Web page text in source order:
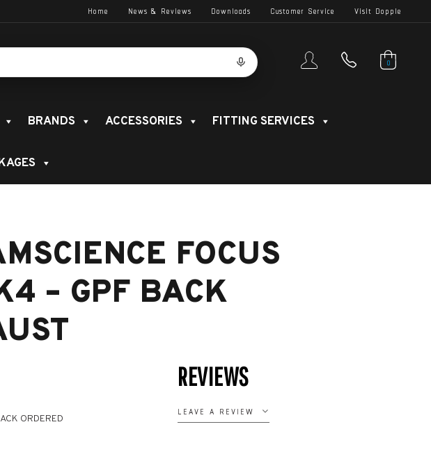
Home News & Reviews Downloads Customer Service Visit Dopple
0
BRANDS ACCESSORIES FITTING SERVICES
FOCUS
– GPF BACK
ORDERED
REVIEWS
LEAVE A REVIEW